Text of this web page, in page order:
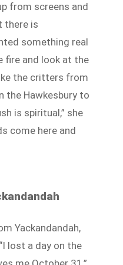
from screens and
there is
something real
fire and look at the
the critters from
the Hawkesbury to
is spiritual,” she
come here and
Yackandandah,
lost a day on the